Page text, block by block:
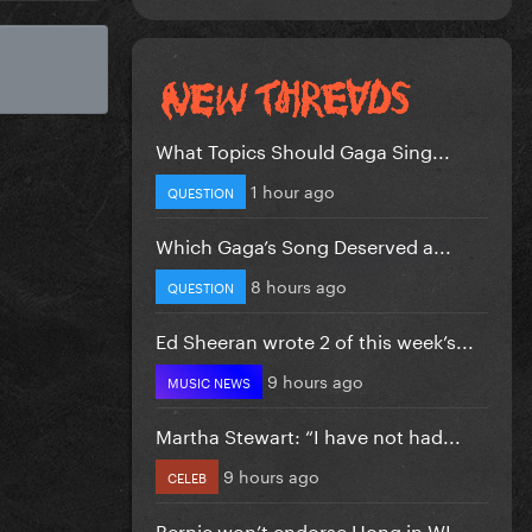
What Topics Should Gaga Sing...
QUESTION 1 hour ago
Which Gaga’s Song Deserved a...
QUESTION 8 hours ago
Ed Sheeran wrote 2 of this week’s...
MUSIC NEWS 9 hours ago
Martha Stewart: “I have not had...
CELEB 9 hours ago